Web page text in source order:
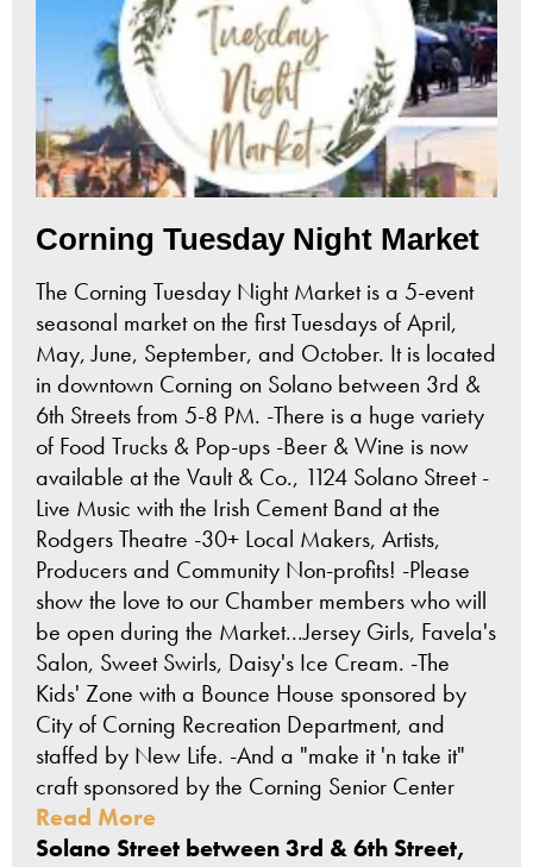
Corning Tuesday Night Market
The Corning Tuesday Night Market is a 5-event
seasonal market on the first Tuesdays of April,
May, June, September, and October. It is located
in downtown Corning on Solano between 3rd &
6th Streets from 5-8 PM. -There is a huge variety
of Food Trucks & Pop-ups -Beer & Wine is now
available at the Vault & Co., 1124 Solano Street -
Live Music with the Irish Cement Band at the
Rodgers Theatre -30+ Local Makers, Artists,
Producers and Community Non-profits! -Please
show the love to our Chamber members who will
be open during the Market...Jersey Girls, Favela's
Salon, Sweet Swirls, Daisy's Ice Cream. -The
Kids' Zone with a Bounce House sponsored by
City of Corning Recreation Department, and
staffed by New Life. -And a "make it 'n take it"
craft sponsored by the Corning Senior Center
Read More
Solano Street between 3rd & 6th Street,